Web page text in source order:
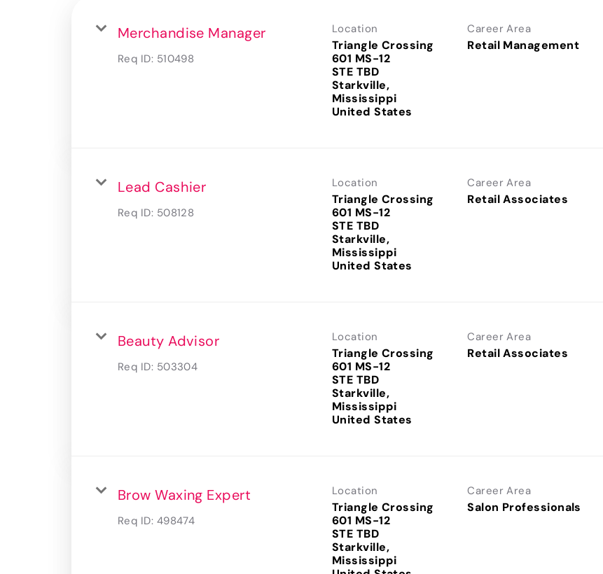
Merchandise Manager
Req ID: 510498
Location
Triangle Crossing
601 MS-12
STE TBD
Starkville,
Mississippi
Career Area
Retail Management
Lead Cashier
Req ID: 508128
Location
Triangle Crossing
601 MS-12
STE TBD
Starkville,
Mississippi
Career Area
Retail Associates
Beauty Advisor
Req ID: 503304
Location
Triangle Crossing
601 MS-12
STE TBD
Starkville,
Mississippi
Career Area
Retail Associates
Brow Waxing Expert
Req ID: 498474
Location
Triangle Crossing
601 MS-12
STE TBD
Starkville,
Mississippi
Career Area
Salon Professionals